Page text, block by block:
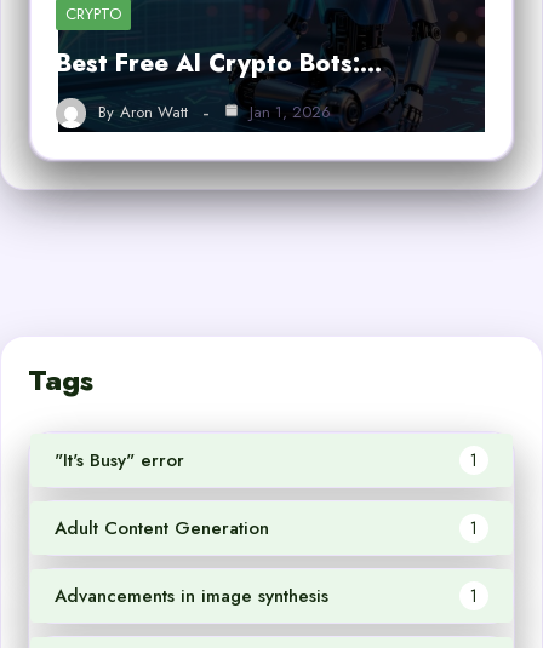
CRYPTO
Best Free AI Crypto Bots:…
By Aron Watt Jan 1, 2026
Tags
"It's Busy" error 1
Adult Content Generation 1
Advancements in image synthesis 1